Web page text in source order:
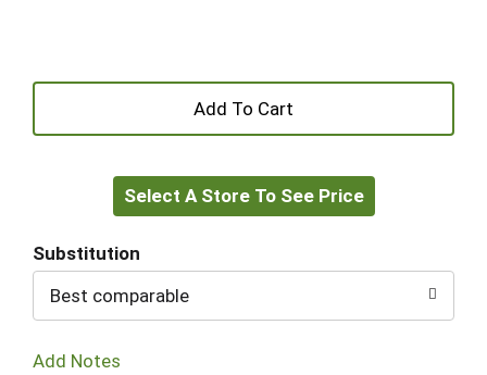
+
to
Select A Store To See Price
Substitution
Best comparable
Add Notes